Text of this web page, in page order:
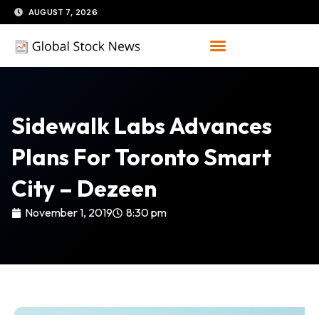
Skip
to
content
AUGUST 7, 2026
Sidewalk Labs Advances
Plans For Toronto Smart
City – Dezeen
November 1, 2019 8:30 pm